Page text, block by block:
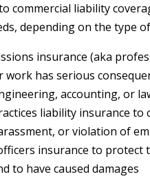
commercial liability
depending on the type
insurance (aka
work has serious
accounting, or
liability insurance to
or violation of
insurance to protect
to have caused damages